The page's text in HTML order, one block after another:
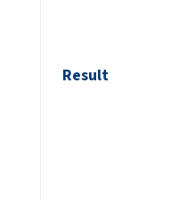
Result